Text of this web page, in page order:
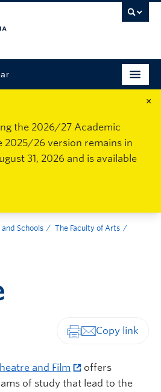
×
the 2026/27 Academic
2025/26 version remains in
31, 2026 and is available
and Schools
The Faculty of Arts
and Film
offers
of study that lead to the